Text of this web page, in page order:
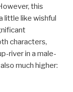
this
little like wishful
characters,
river in a male-
much higher: